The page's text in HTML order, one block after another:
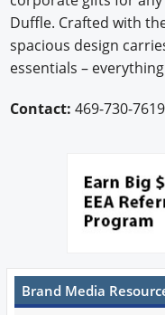
Suppliers
Search
Duffle. Crafted with
spacious design
essentials –
Contact: 469-730-
Brand Media